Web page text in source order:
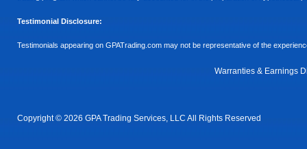
Testimonial Disclosure:
Testimonials appearing on GPATrading.com may not be representative of the
Warranties & Earnings
Copyright © 2026 GPA Trading Services, LLC All Rights Reserved